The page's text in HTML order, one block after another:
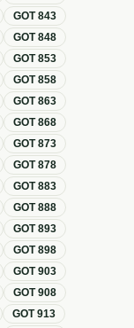
GOT843
GOT848
GOT853
GOT858
GOT863
GOT868
GOT873
GOT878
GOT883
GOT888
GOT893
GOT898
GOT903
GOT908
GOT913